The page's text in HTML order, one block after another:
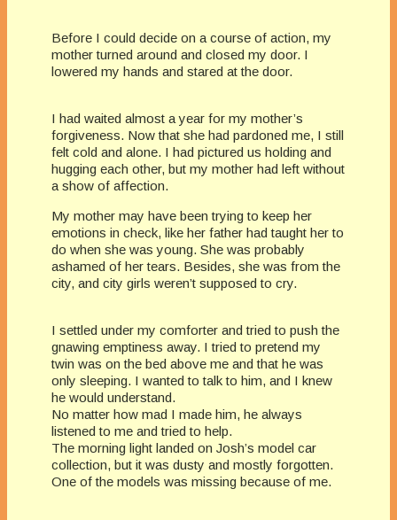
Before I could decide on a course of action, my
mother turned around and closed my door. I
lowered my hands and stared at the door.
I had waited almost a year for my mother’s
forgiveness. Now that she had pardoned me, I still
felt cold and alone. I had pictured us holding and
hugging each other, but my mother had left without
a show of affection.
My mother may have been trying to keep her
emotions in check, like her father had taught her to
do when she was young. She was probably
ashamed of her tears. Besides, she was from the
city, and city girls weren’t supposed to cry.
I settled under my comforter and tried to push the
gnawing emptiness away. I tried to pretend my
twin was on the bed above me and that he was
only sleeping. I wanted to talk to him, and I knew
he would understand.
No matter how mad I made him, he always
listened to me and tried to help.
The morning light landed on Josh’s model car
collection, but it was dusty and mostly forgotten.
One of the models was missing because of me.